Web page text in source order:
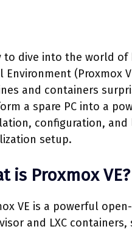
to dive into the world
Environment (Proxmox
and containers
a spare PC into a
configuration,
setup.
is Proxmox VE?
VE is a powerful
and LXC